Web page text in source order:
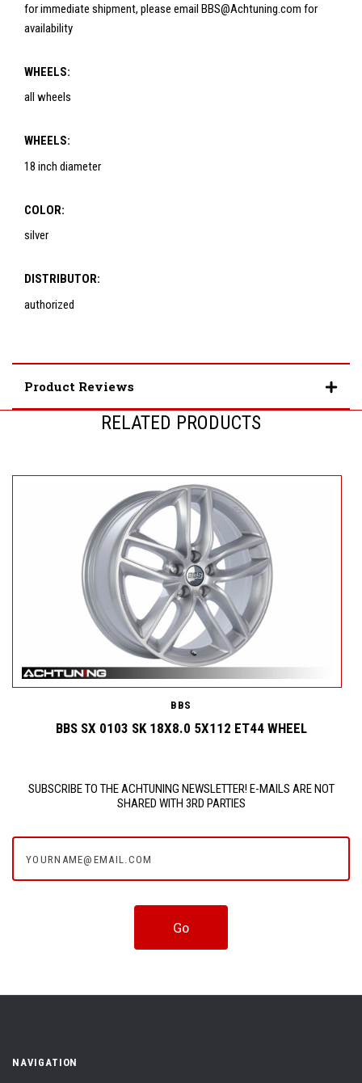
for immediate shipment, please email BBS@Achtuning.com for
availability
WHEELS:
all wheels
WHEELS:
18 inch diameter
COLOR:
silver
DISTRIBUTOR:
authorized
Product Reviews
RELATED PRODUCTS
BBS
BBS SX 0103 SK 18X8.0 5X112 ET44 WHEEL
SUBSCRIBE TO THE ACHTUNING NEWSLETTER! E-MAILS ARE NOT
SHARED WITH 3RD PARTIES
NAVIGATION